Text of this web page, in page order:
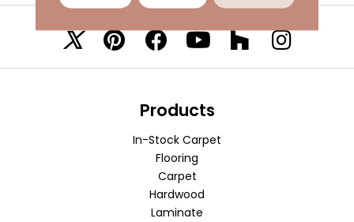
VISIT A SHOWROOM TODAY REFER A FRIEND
Products
In-Stock Carpet
Flooring
Carpet
Hardwood
Laminate